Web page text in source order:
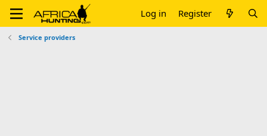
Log in Register
Service providers